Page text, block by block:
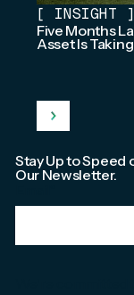
[ INSIGHT ]
Five Months
Asset Is
Stay Up to Speed
Our Newsletter.